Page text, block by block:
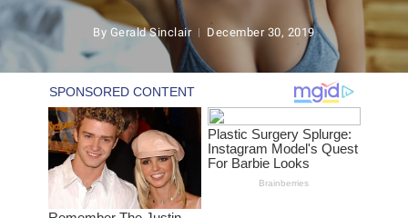
By Gerald Sinclair December 30, 2019